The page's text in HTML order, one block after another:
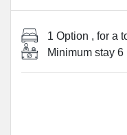
1 Option , for a
Minimum stay 6